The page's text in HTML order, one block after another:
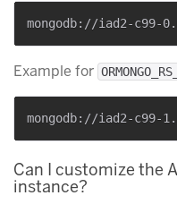
Example for
Can I customize the
instance?